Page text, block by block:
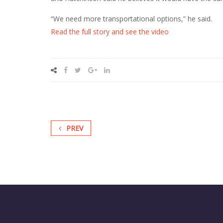
“We need more transportational options,” he said.
Read the full story and see the video
PREV